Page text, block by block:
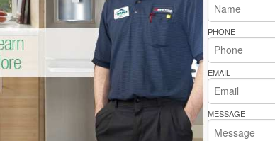
Whirlpool Cooktop
Bakers Pride Repair
PHONE
EMAIL
MESSAGE